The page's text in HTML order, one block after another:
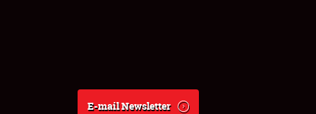
E-mail Newsletter